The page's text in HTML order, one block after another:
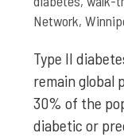
Network,
Type II
remain global
30% of the
diabetic or